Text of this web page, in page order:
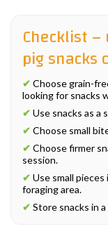
Checklist
pig snacks
✔ Choose grain-
looking for snacks
✔ Use snacks as a
✔ Choose small
✔ Choose firmer
session.
✔ Use small
foraging area.
✔ Store snacks in